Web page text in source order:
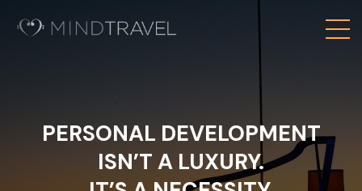
PERSONAL DEVELOPMENT
ISN’T A LUXURY.